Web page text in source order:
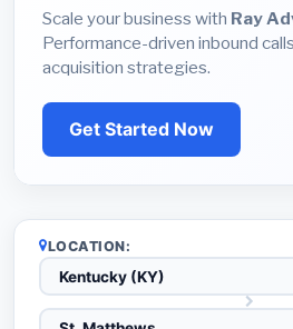
Scale your business with Ray
Performance-driven inbound
acquisition strategies.
Get Started Now
LOCATION: